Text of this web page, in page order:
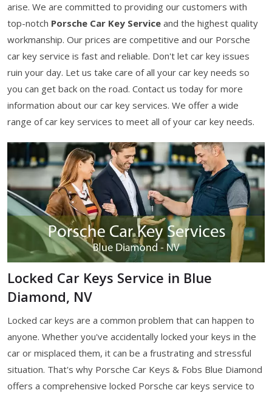
arise. We are committed to providing our customers with
top-notch Porsche Car Key Service and the highest quality
workmanship. Our prices are competitive and our Porsche
car key service is fast and reliable. Don't let car key issues
ruin your day. Let us take care of all your car key needs so
you can get back on the road. Contact us today for more
information about our car key services. We offer a wide
range of car key services to meet all of your car key needs.
Locked Car Keys Service in Blue
Diamond, NV
Locked car keys are a common problem that can happen to
anyone. Whether you've accidentally locked your keys in the
car or misplaced them, it can be a frustrating and stressful
situation. That's why Porsche Car Keys & Fobs Blue Diamond
offers a comprehensive locked Porsche car keys service to